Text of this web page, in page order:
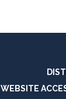
WEBSITE